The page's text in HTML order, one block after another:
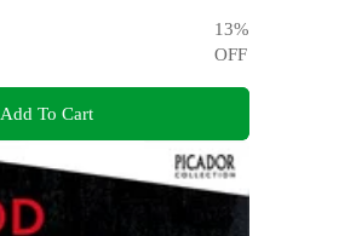
13%
OFF
Add To Cart